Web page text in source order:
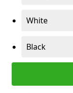
White
Black